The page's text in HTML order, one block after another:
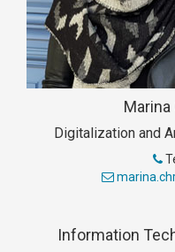
Digitalization and
Information